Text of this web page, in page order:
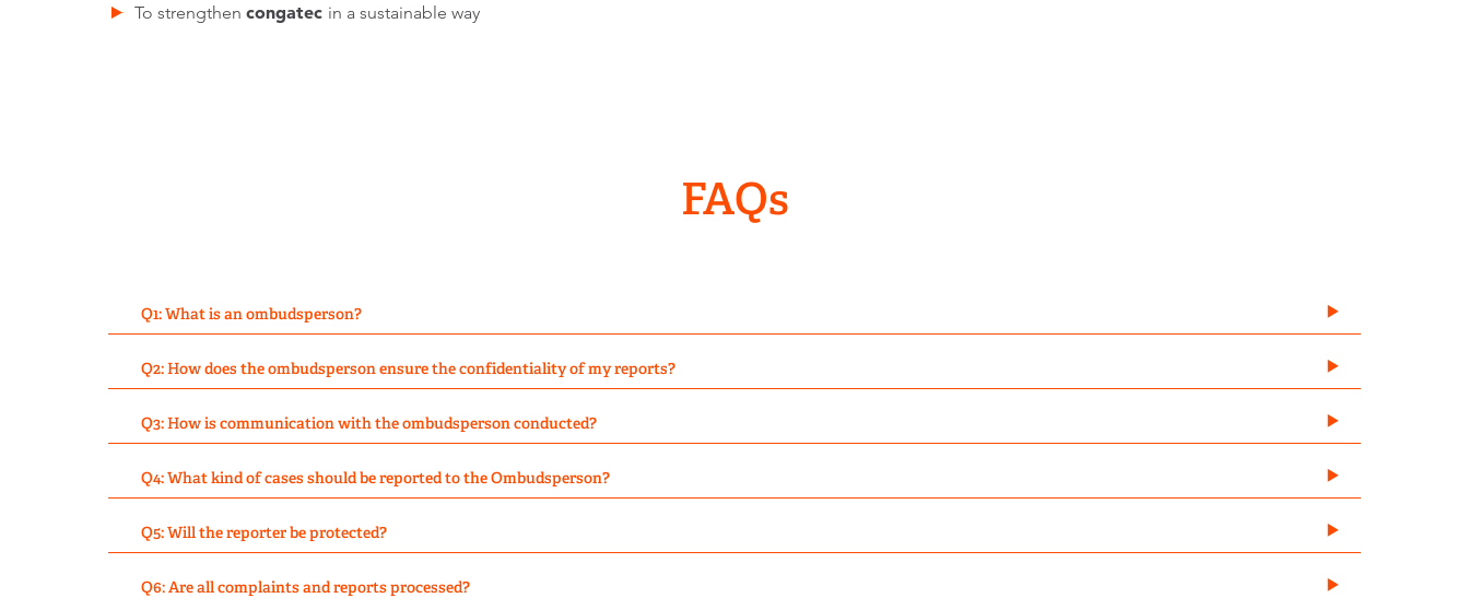
To strengthencongatec in a sustainable way
FAQs
Q1: What is an ombudsperson?
Q2: How does the ombudsperson ensure the confidentiality of my reports?
Q3: How is communication with the ombudsperson conducted?
Q4: What kind of cases should be reported to the Ombudsperson?
Q5: Will the reporter be protected?
Q6: Are all complaints and reports processed?